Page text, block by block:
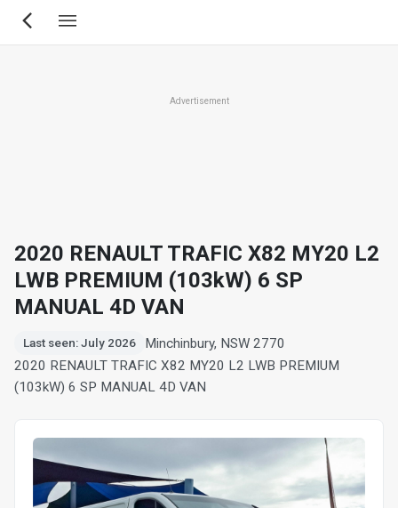
Skip
Advertisement
2020 RENAULT TRAFIC X82 MY20 L2
LWB PREMIUM (103kW) 6 SP
MANUAL 4D VAN
Last seen: July 2026
Minchinbury, NSW 2770
2020 RENAULT TRAFIC X82 MY20 L2 LWB PREMIUM
(103kW) 6 SP MANUAL 4D VAN